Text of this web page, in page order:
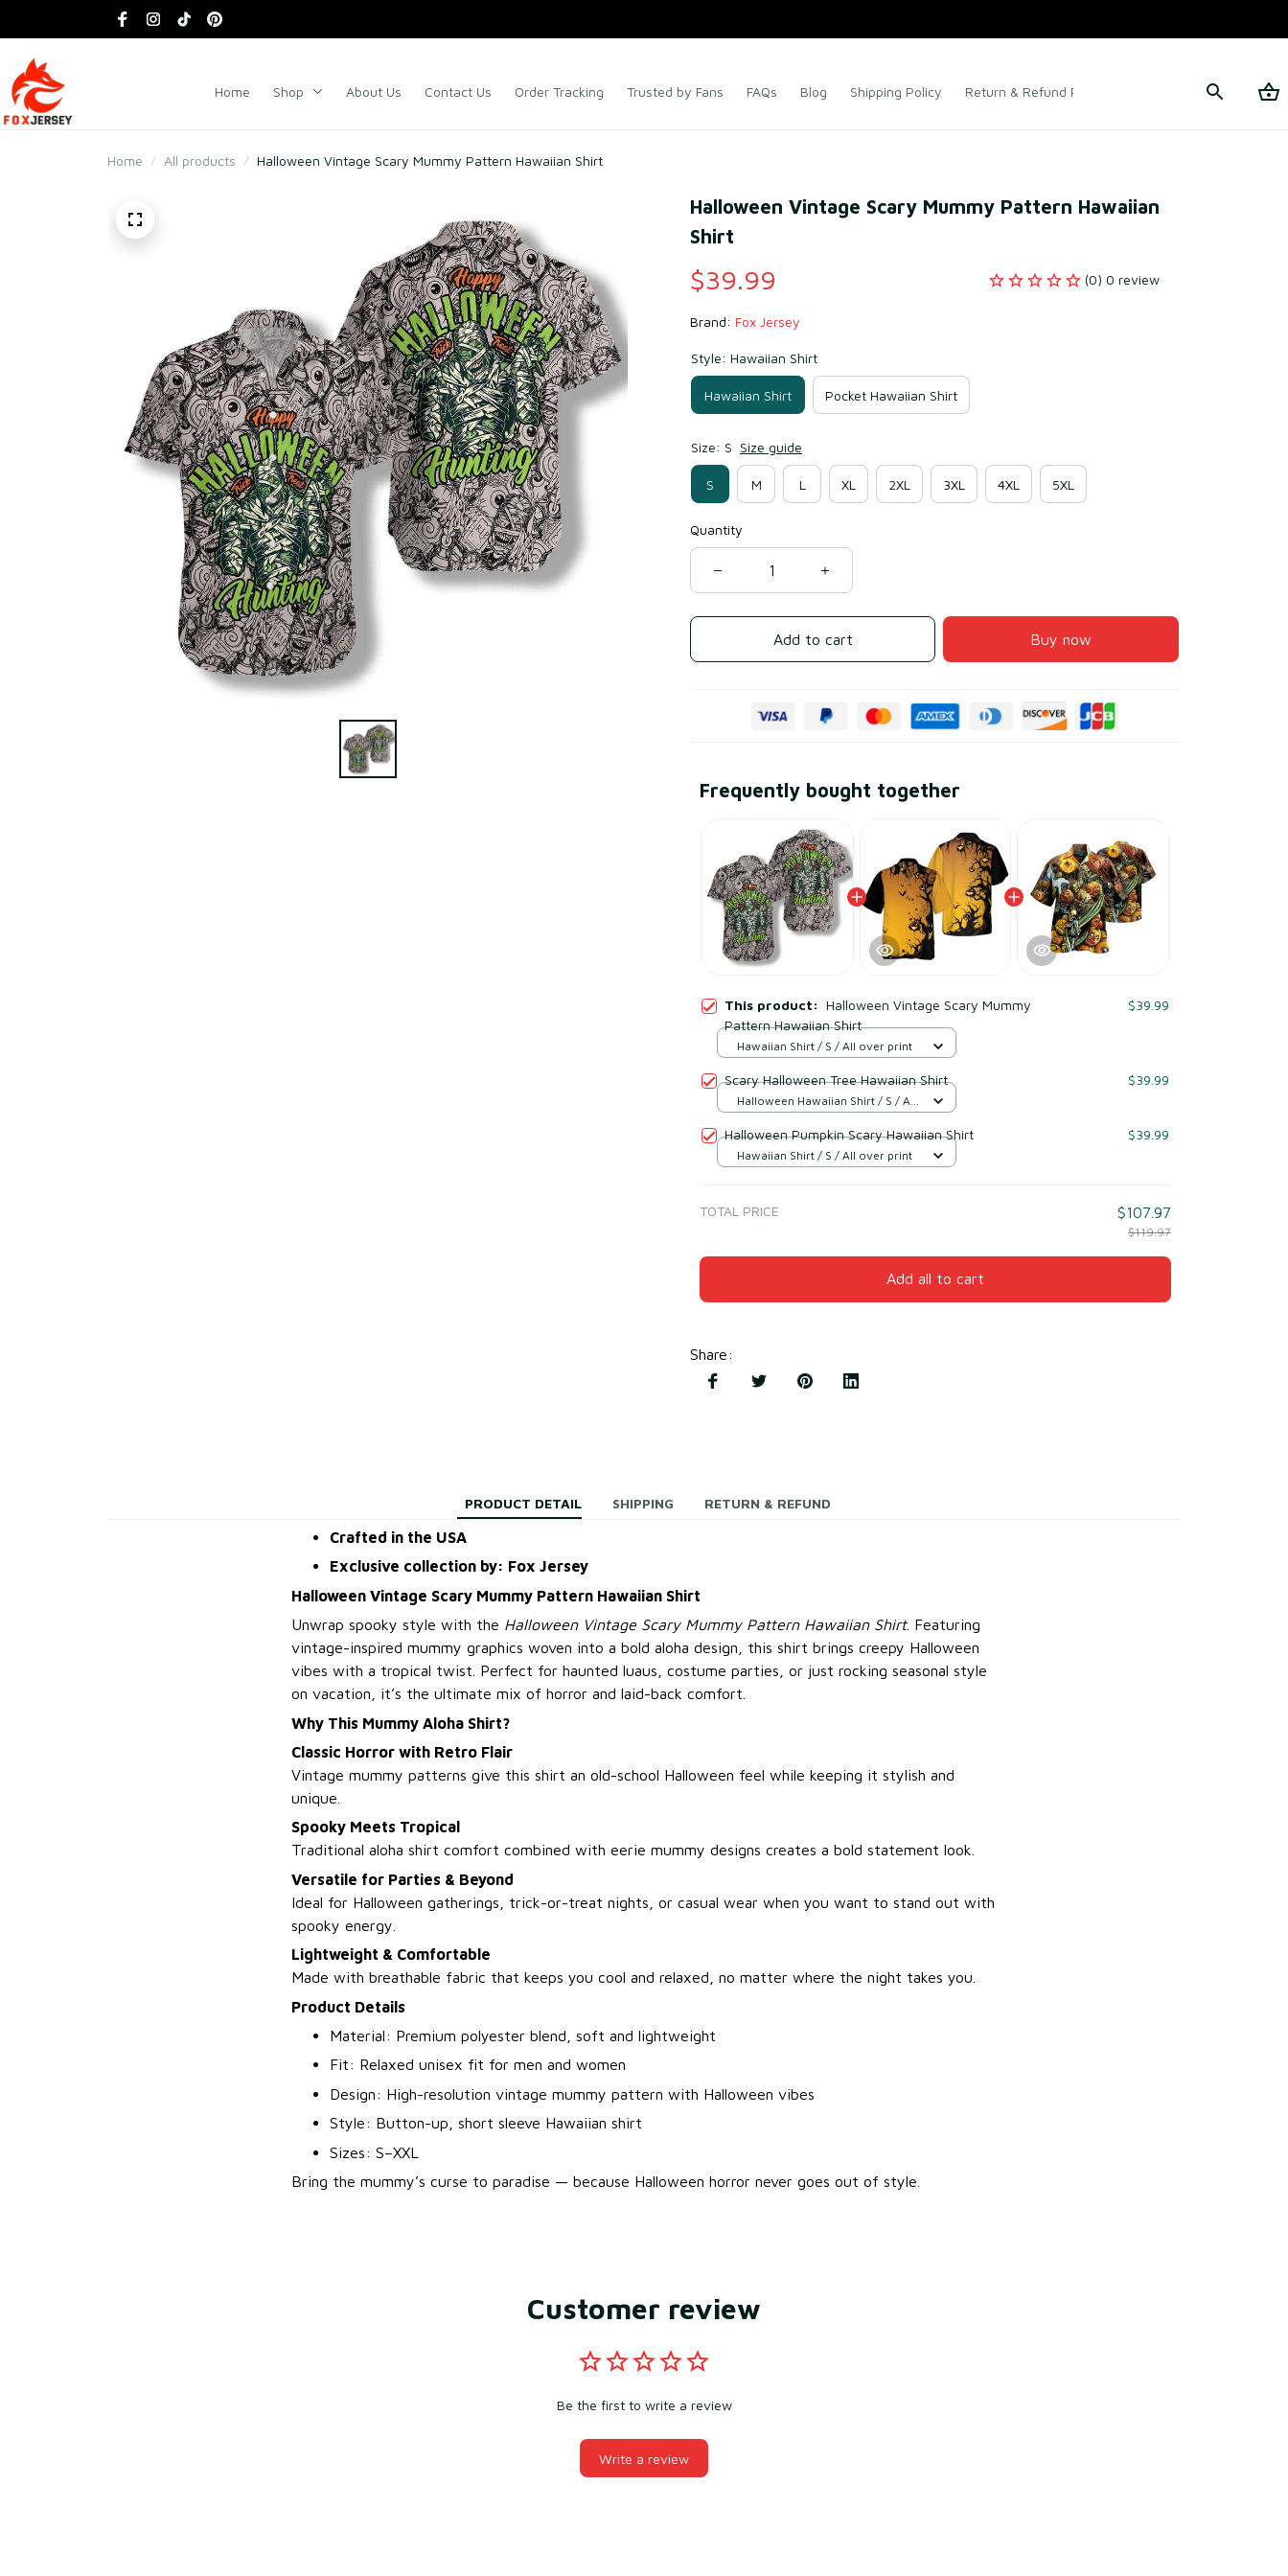
Home Shop About Us Contact Us Order Tracking Trusted by Fans FAQs Blog Shipping Policy Return & Refund Policy Terms of Service
Home All products Halloween Vintage Scary Mummy Pattern Hawaiian Shirt
Halloween Vintage Scary Mummy Pattern Hawaiian
Shirt
$39.99 (0) 0 review
Brand: Fox Jersey
Style: Hawaiian Shirt
Hawaiian Shirt Pocket Hawaiian Shirt
Size: S Size guide
S M L XL 2XL 3XL 4XL 5XL
Quantity
Add to cart Buy now
Frequently bought together
This product: Halloween Vintage Scary Mummy
Pattern Hawaiian Shirt
$39.99
Hawaiian Shirt / S / All over print
Scary Halloween Tree Hawaiian Shirt $39.99
Halloween Hawaiian Shirt / S / All
Halloween Pumpkin Scary Hawaiian Shirt $39.99
Hawaiian Shirt / S / All over print
TOTAL PRICE $107.97
$119.97
Add all to cart
Share:
PRODUCT DETAIL SHIPPING RETURN & REFUND
Crafted in the USA
Exclusive collection by: Fox Jersey
Halloween Vintage Scary Mummy Pattern Hawaiian Shirt
Unwrap spooky style with the Halloween Vintage Scary Mummy Pattern Hawaiian Shirt. Featuring
vintage-inspired mummy graphics woven into a bold aloha design, this shirt brings creepy Halloween
vibes with a tropical twist. Perfect for haunted luaus, costume parties, or just rocking seasonal style
on vacation, it’s the ultimate mix of horror and laid-back comfort.
Why This Mummy Aloha Shirt?
Classic Horror with Retro Flair
Vintage mummy patterns give this shirt an old-school Halloween feel while keeping it stylish and
unique.
Spooky Meets Tropical
Traditional aloha shirt comfort combined with eerie mummy designs creates a bold statement look.
Versatile for Parties & Beyond
Ideal for Halloween gatherings, trick-or-treat nights, or casual wear when you want to stand out with
spooky energy.
Lightweight & Comfortable
Made with breathable fabric that keeps you cool and relaxed, no matter where the night takes you.
Product Details
Material: Premium polyester blend, soft and lightweight
Fit: Relaxed unisex fit for men and women
Design: High-resolution vintage mummy pattern with Halloween vibes
Style: Button-up, short sleeve Hawaiian shirt
Sizes: S–XXL
Bring the mummy’s curse to paradise — because Halloween horror never goes out of style.
Customer review
Be the first to write a review
Write a review